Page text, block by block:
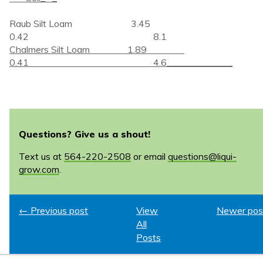
Raub Silt Loam 3.45
0.42 8.1
Chalmers Silt Loam 1.89
0.41 4.6______________
Questions? Give us a shout!
Text us at 564-220-2508 or email questions@liqui-
grow.com.
← Previous post Newer
View
All
Posts